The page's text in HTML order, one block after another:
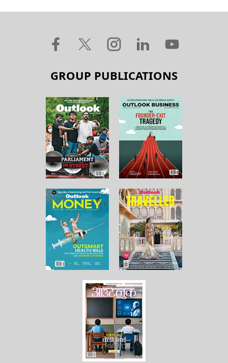
GROUP PUBLICATIONS